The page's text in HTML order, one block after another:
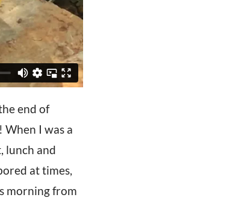
end of
I was a
lunch and
at times,
morning from